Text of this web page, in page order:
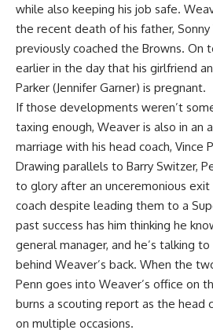
while also keeping his job safe.
the recent death of his father, Sonny
previously coached the Browns. On
earlier in the day that his girlfriend
Parker (Jennifer Garner) is pregnant.
If those developments weren’t
taxing enough, Weaver is also in an
marriage with his head coach, Vince
Drawing parallels to Barry Switzer,
to glory after an unceremonious exit
coach despite leading them to a
past success has him thinking he
general manager, and he’s talking
behind Weaver’s back. When the
Penn goes into Weaver’s office on
burns a scouting report as the head
on multiple occasions.